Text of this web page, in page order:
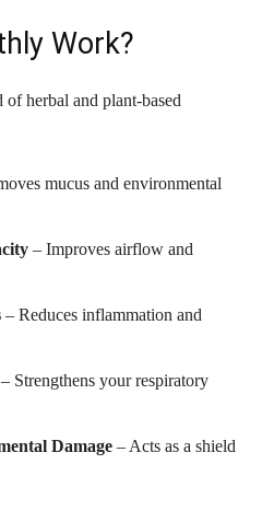
Work?
herbal and plant-based
mucus and environmental
– Improves airflow and
– Reduces inflammation and
– Strengthens your respiratory
Damage – Acts as a shield